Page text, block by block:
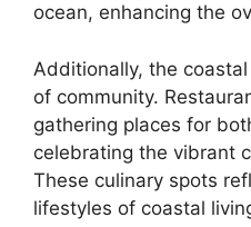
ocean, enhancing the
Additionally, the
of community.
gathering places for
celebrating the vibrant
These culinary spots
lifestyles of coastal